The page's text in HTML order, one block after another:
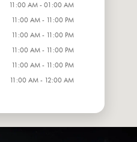
11:00 AM - 01:00 AM
11:00 AM - 11:00 PM
11:00 AM - 11:00 PM
11:00 AM - 11:00 PM
11:00 AM - 11:00 PM
11:00 AM - 12:00 AM